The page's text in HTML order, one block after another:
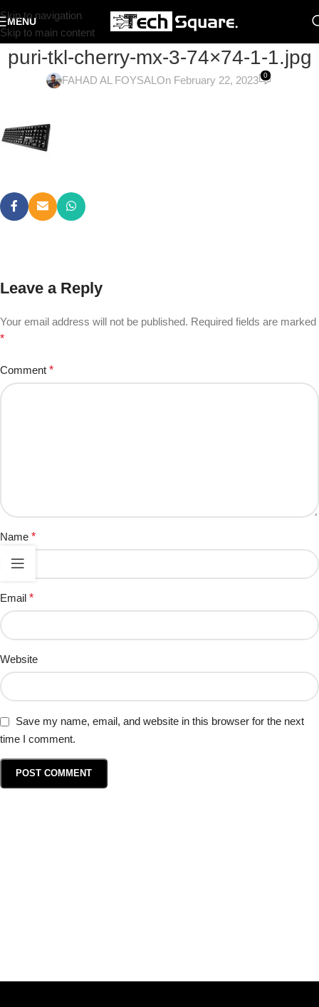
Skip to navigation
Skip to main content
MENU
puri-tkl-cherry-mx-3-74×74-1-1.jpg
FAHAD AL FOYSALOn February 22, 2023 0
Leave a Reply
Your email address will not be published. Required fields are marked
*
Comment *
Name *
Email *
Website
Save my name, email, and website in this browser for the next
time I comment.